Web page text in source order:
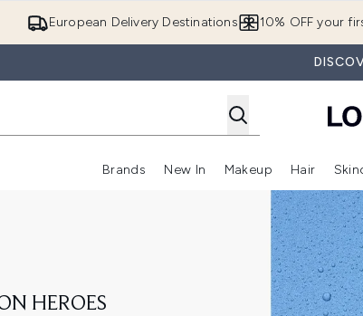
European Delivery Destinations 10% OFF your
Brands
Enter submenu (Brands)
New In
Enter submenu
Makeup Hair
HEROES